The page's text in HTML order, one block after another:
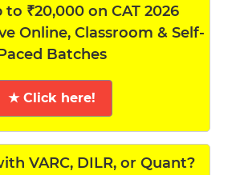
to ₹20,000 on CAT 2026
Online, Classroom & Self-
Batches
★ Click here!
VARC, DILR, or Quant?